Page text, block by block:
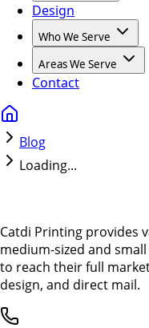
Design
Who We Serve
Areas We Serve
Contact
Blog
Loading...
Catdi Printing provides
medium-sized and
to reach their full
design, and direct mail.